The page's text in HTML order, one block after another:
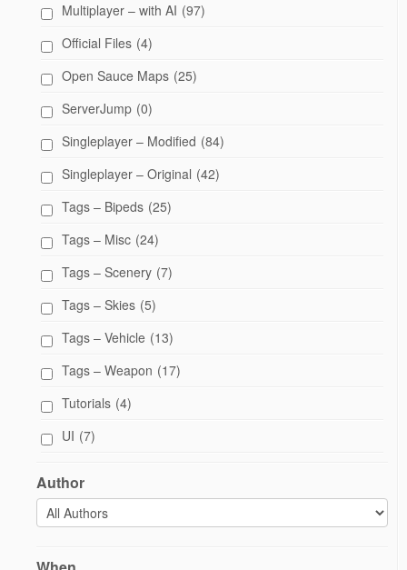
Multiplayer – with AI (97)
Official Files (4)
Open Sauce Maps (25)
ServerJump (0)
Singleplayer – Modified (84)
Singleplayer – Original (42)
Tags – Bipeds (25)
Tags – Misc (24)
Tags – Scenery (7)
Tags – Skies (5)
Tags – Vehicle (13)
Tags – Weapon (17)
Tutorials (4)
UI (7)
Author